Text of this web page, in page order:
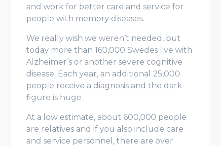
and work for better care and service for
people with memory diseases.
We really wish we weren’t needed, but
today more than 160,000 Swedes live with
Alzheimer’s or another severe cognitive
disease. Each year, an additional 25,000
people receive a diagnosis and the dark
figure is huge.
At a low estimate, about 600,000 people
are relatives and if you also include care
and service personnel, there are over